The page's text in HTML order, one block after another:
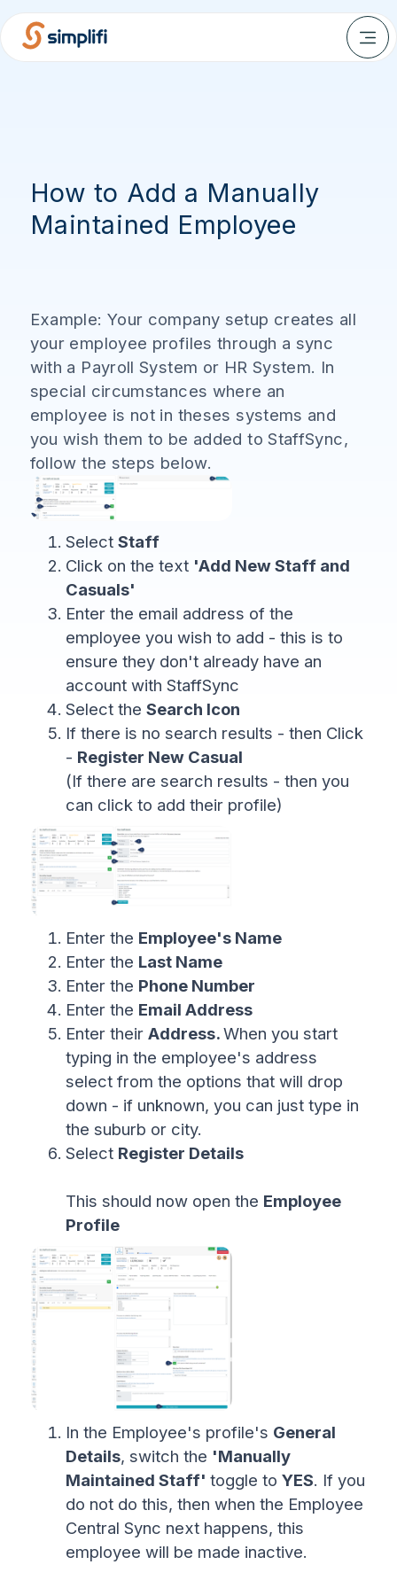
How to Add a Manually
Maintained Employee
Example: Your company setup creates all
your employee profiles through a sync
with a Payroll System or HR System. In
special circumstances where an
employee is not in theses systems and
you wish them to be added to StaffSync,
follow the steps below.
Select Staff
Click on the text 'Add New Staff and
Casuals'
Enter the email address of the
employee you wish to add - this is to
ensure they don't already have an
account with StaffSync
Select the Search Icon
If there is no search results - then Click
- Register New Casual
(If there are search results - then you
can click to add their profile)
Enter the Employee's Name
Enter the Last Name
Enter the Phone Number
Enter the Email Address
Enter their Address.When you start
typing in the employee's address
select from the options that will drop
down - if unknown, you can just type in
the suburb or city.
Select Register Details
This should now open the Employee
Profile
In the Employee's profile's General
Details, switch the 'Manually
Maintained Staff' toggle to YES. If you
do not do this, then when the Employee
Central Sync next happens, this
employee will be made inactive.